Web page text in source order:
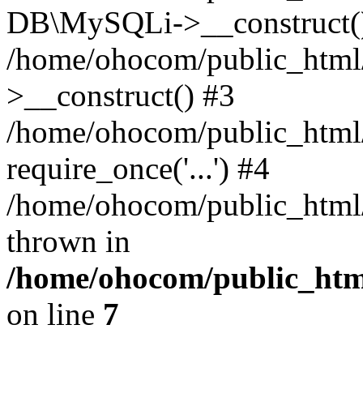
DB\MySQLi-
/home/ohocom/
>__construct() #3
/home/ohocom/
require_once('...') #4
/home/ohocom/
thrown in
/home/ohocom/
on line 7